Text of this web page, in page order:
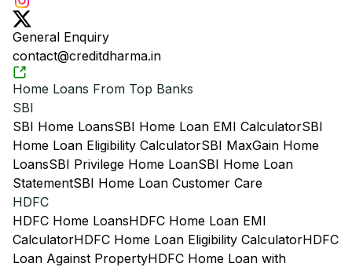
General Enquiry
contact@creditdharma.in
Home Loans From Top Banks
SBI
SBI Home LoansSBI Home Loan EMI CalculatorSBI
Home Loan Eligibility CalculatorSBI MaxGain Home
LoansSBI Privilege Home LoanSBI Home Loan
StatementSBI Home Loan Customer Care
HDFC
HDFC Home LoansHDFC Home Loan EMI
CalculatorHDFC Home Loan Eligibility CalculatorHDFC
Loan Against PropertyHDFC Home Loan with